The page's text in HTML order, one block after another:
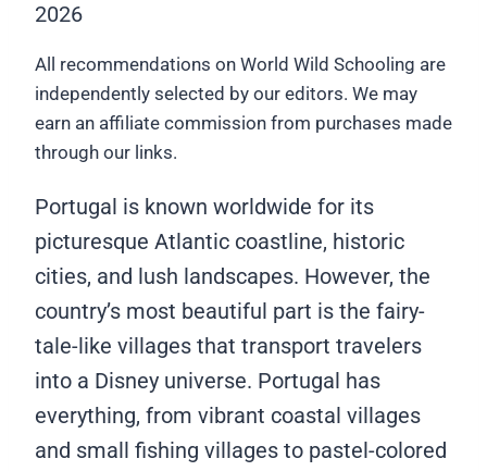
2026
All recommendations on World Wild Schooling are
independently selected by our editors. We may
earn an affiliate commission from purchases made
through our links.
Portugal is known worldwide for its
picturesque Atlantic coastline, historic
cities, and lush landscapes. However, the
country’s most beautiful part is the fairy-
tale-like villages that transport travelers
into a Disney universe. Portugal has
everything, from vibrant coastal villages
and small fishing villages to pastel-colored